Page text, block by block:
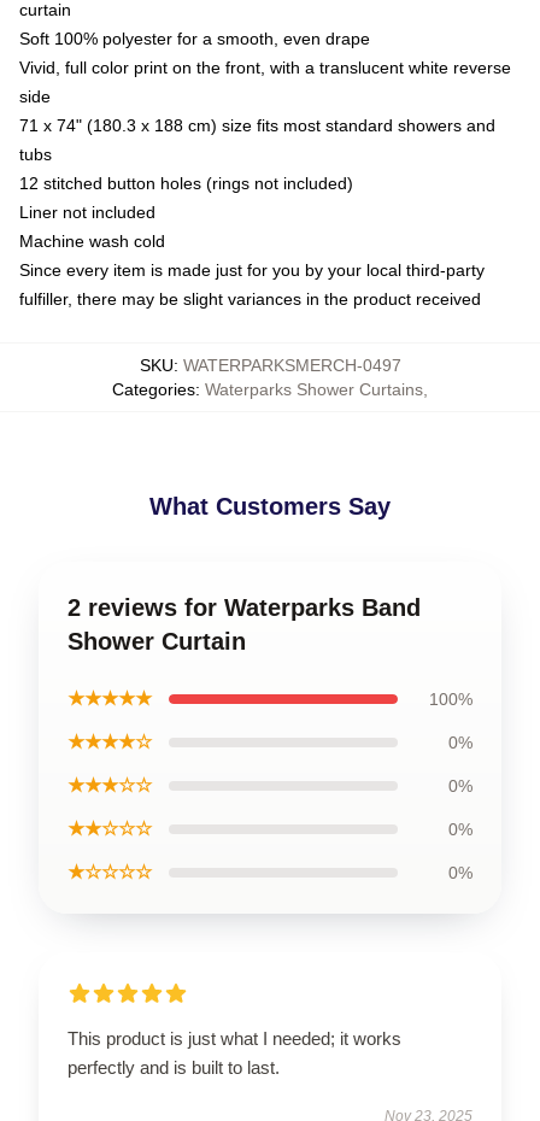
curtain
Soft 100% polyester for a smooth, even drape
Vivid, full color print on the front, with a translucent white reverse
side
71 x 74" (180.3 x 188 cm) size fits most standard showers and
tubs
12 stitched button holes (rings not included)
Liner not included
Machine wash cold
Since every item is made just for you by your local third-party
fulfiller, there may be slight variances in the product received
SKU: WATERPARKSMERCH-0497
Categories: Waterparks Shower Curtains
What Customers Say
2 reviews for Waterparks Band
Shower Curtain
★★★★★ 100%
★★★★☆ 0%
★★★☆☆ 0%
★★☆☆☆ 0%
★☆☆☆☆ 0%
This product is just what I needed; it works
perfectly and is built to last.
Nov 23, 2025